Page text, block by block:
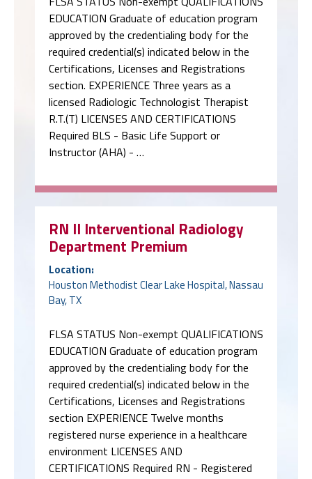
EDUCATION Graduate of education program
approved by the credentialing body for the
required credential(s) indicated below in the
Certifications, Licenses and Registrations
section. EXPERIENCE Three years as a
licensed Radiologic Technologist Therapist
R.T.(T) LICENSES AND CERTIFICATIONS
Required BLS - Basic Life Support or
Instructor (AHA) - …
RN II Interventional Radiology
Department Premium
Location:
Houston Methodist Clear Lake Hospital, Nassau
Bay, TX
FLSA STATUS Non-exempt QUALIFICATIONS
EDUCATION Graduate of education program
approved by the credentialing body for the
required credential(s) indicated below in the
Certifications, Licenses and Registrations
section EXPERIENCE Twelve months
registered nurse experience in a healthcare
environment LICENSES AND
CERTIFICATIONS Required RN - Registered